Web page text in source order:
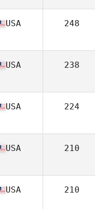
USA 248
USA 238
USA 224
USA 210
USA 210